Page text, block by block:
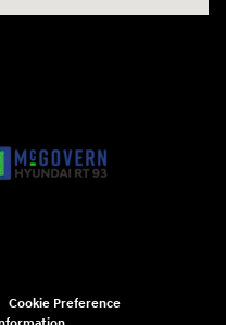
Cookie Preference